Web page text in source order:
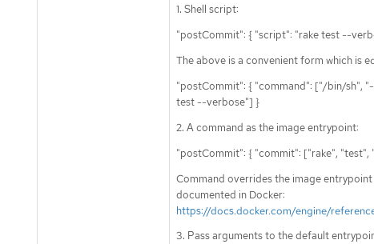
1. Shell script:
"postCommit": { "script": "rake test --
The above is a convenient form which is
"postCommit": { "command": ["/bin/sh", "-
test --verbose"] }
2. A command as the image entrypoint:
"postCommit": { "commit": ["rake", "test",
Command overrides the image entrypoint
documented in Docker:
https://docs.docker.com/engine/
3. Pass arguments to the default